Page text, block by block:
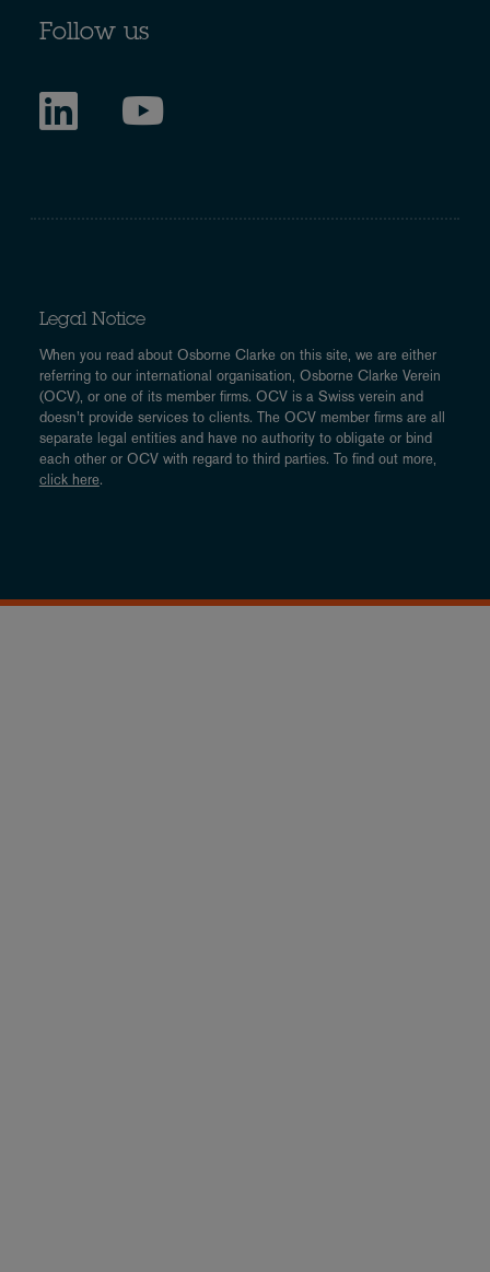
Follow us
Legal Notice
When you read about Osborne Clarke on this site, we are either
referring to our international organisation, Osborne Clarke Verein
(OCV), or one of its member firms. OCV is a Swiss verein and
doesn’t provide services to clients. The OCV member firms are all
separate legal entities and have no authority to obligate or bind
each other or OCV with regard to third parties. To find out more,
click here.